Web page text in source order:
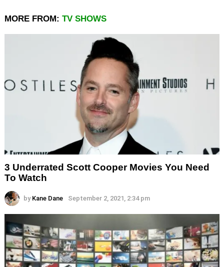
MORE FROM: TV SHOWS
3 Underrated Scott Cooper Movies You Need
To Watch
by Kane Dane September 2, 2021, 2:34 pm